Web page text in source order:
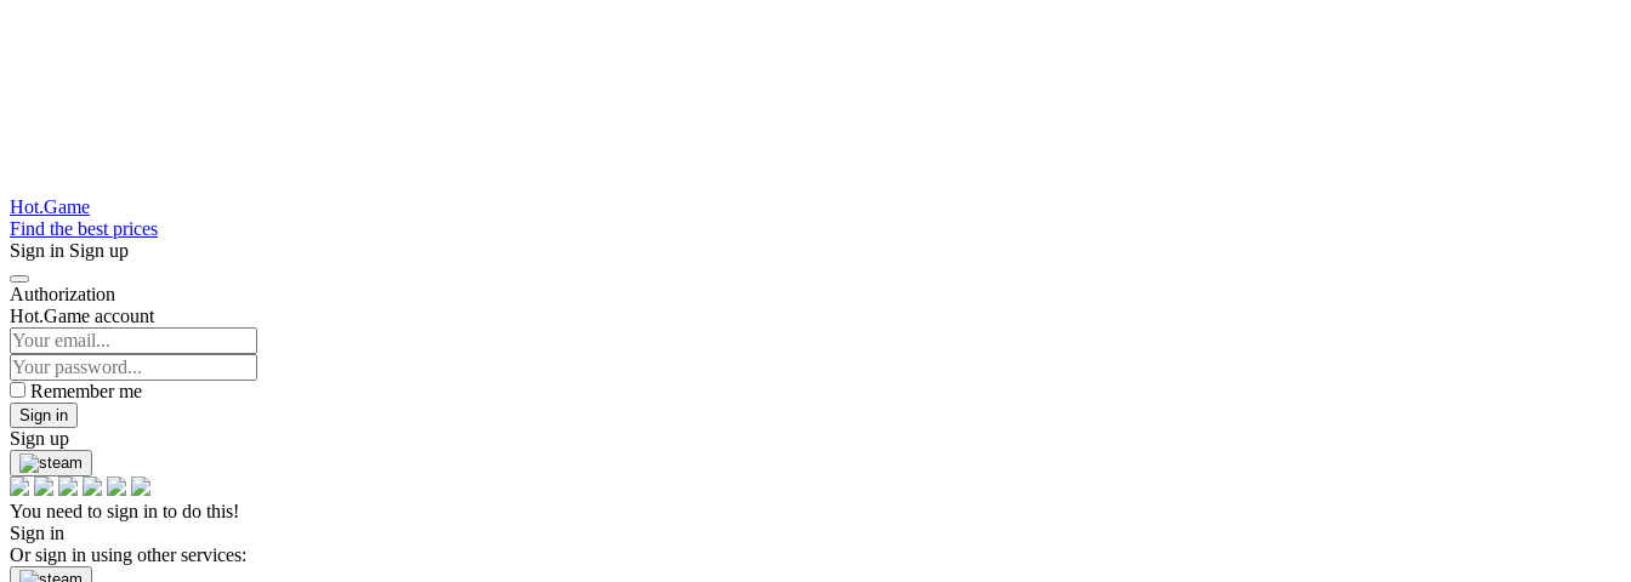
Hot.Game
Find the best prices
Sign in Sign up
Authorization
Hot.Game account
Remember me
Sign in
Sign up
You need to sign in to do this!
Sign in
Or sign in using other services: